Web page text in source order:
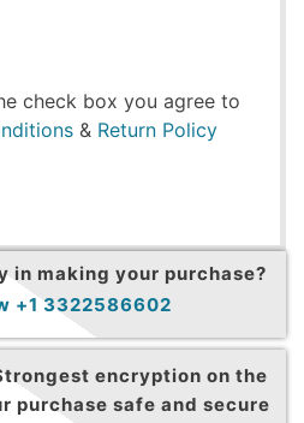
check box you agree to
& Return Policy
in making your purchase?
+1 3322586602
encryption on the
purchase safe and secure